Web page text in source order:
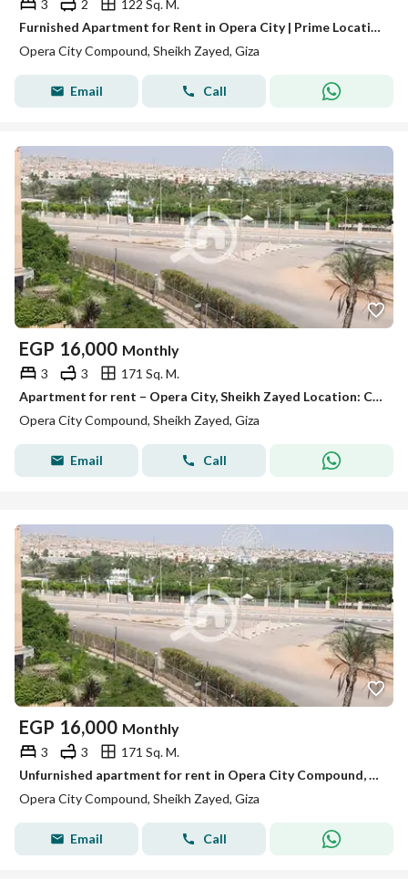
3 2
122 Sq. M.
Furnished Apartment for Rent in Opera City | Prime Location Near Al Yasmeen & ZED West
Opera City Compound, Sheikh Zayed, Giza
Email Call
EGP 16,000 Monthly
3 3
171 Sq. M.
Apartment for rent – Opera City, Sheikh Zayed Location: Compound Opera City – Sheikh Zayed Area: 171 meters Finishing: Super Lux Floor: Fourth above ground (without elevator) Division: 3 bedrooms – 3 bathrooms – reception View: North – open view on Zaid Bay
Opera City Compound, Sheikh Zayed, Giza
Email Call
EGP 16,000 Monthly
3 3
171 Sq. M.
Unfurnished apartment for rent in Opera City Compound, Sheikh Zayed City – 171 sqm with a view of Zed Park.
Opera City Compound, Sheikh Zayed, Giza
Email Call